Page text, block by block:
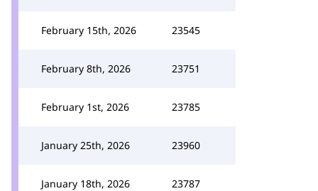
February 15th, 2026 23545
February 8th, 2026 23751
February 1st, 2026 23785
January 25th, 2026 23960
January 18th, 2026 23787